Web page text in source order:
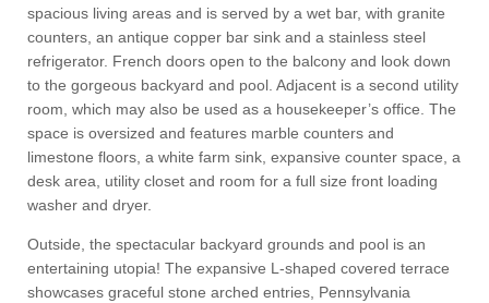
spacious living areas and is served by a wet bar, with granite
counters, an antique copper bar sink and a stainless steel
refrigerator. French doors open to the balcony and look down
to the gorgeous backyard and pool. Adjacent is a second utility
room, which may also be used as a housekeeper’s office. The
space is oversized and features marble counters and
limestone floors, a white farm sink, expansive counter space, a
desk area, utility closet and room for a full size front loading
washer and dryer.
Outside, the spectacular backyard grounds and pool is an
entertaining utopia! The expansive L-shaped covered terrace
showcases graceful stone arched entries, Pennsylvania